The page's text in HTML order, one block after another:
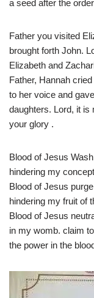
a seed after the
Father you visited
brought forth John.
Elizabeth and
Father, Hannah
to her voice and
daughters. Lord, it is
your glory .
Blood of Jesus
hindering my
Blood of Jesus
hindering my fruit of
Blood of Jesus
in my womb. claim
the power in the